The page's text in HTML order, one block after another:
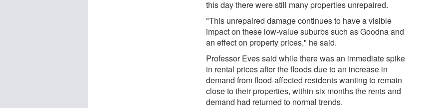
this day there were still many properties unrepaired.
"This unrepaired damage continues to have a visible
impact on these low-value suburbs such as Goodna and
an effect on property prices," he said.
Professor Eves said while there was an immediate spike
in rental prices after the floods due to an increase in
demand from flood-affected residents wanting to remain
close to their properties, within six months the rents and
demand had returned to normal trends.